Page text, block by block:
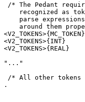
/* The Pedant
recognized as
parse
around them
<V2_TOKENS>{MC_TOKEN}			return OTHER;
<V2_TOKENS>{INT}			return INT;
<V2_TOKENS>{REAL}			return REAL;
"..."					return DOTS;
/* All other tokens
.					return yytext[0];